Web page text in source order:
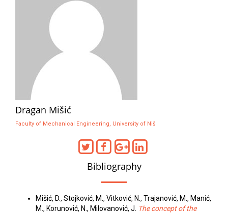
Dragan Mišić
Faculty of Mechanical Engineering, University of Niš
Bibliography
Mišić, D., Stojković, M., Vitković, N., Trajanović, M., Manić,
M., Korunović, N., Milovanović, J. The concept of the